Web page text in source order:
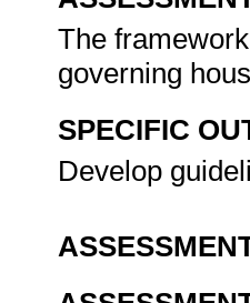
The
governing
SPECIFIC
Develop